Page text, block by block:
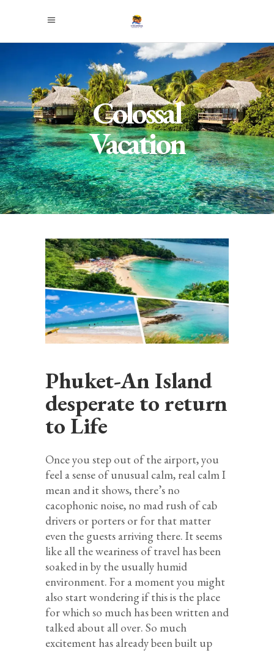
Colossal
Vacation
Phuket-An Island
desperate to return
to Life
Once you step out of the airport, you
feel a sense of unusual calm, real calm I
mean and it shows, there’s no
cacophonic noise, no mad rush of cab
drivers or porters or for that matter
even the guests arriving there. It seems
like all the weariness of travel has been
soaked in by the usually humid
environment. For a moment you might
also start wondering if this is the place
for which so much has been written and
talked about all over. So much
excitement has already been built up